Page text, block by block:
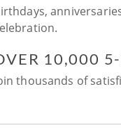
10,000
thousands of